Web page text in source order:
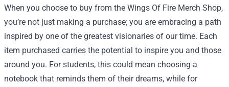
When you choose to buy from the Wings Of Fire Merch Shop,
you’re not just making a purchase; you are embracing a path
inspired by one of the greatest visionaries of our time. Each
item purchased carries the potential to inspire you and those
around you. For students, this could mean choosing a
notebook that reminds them of their dreams, while for